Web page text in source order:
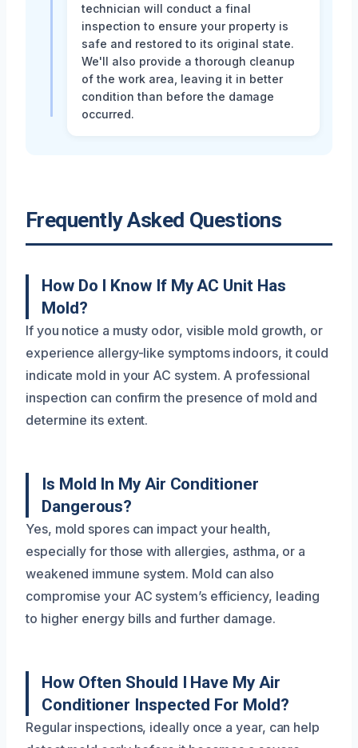
technician will conduct a final
inspection to ensure your property is
safe and restored to its original state.
We'll also provide a thorough cleanup
of the work area, leaving it in better
condition than before the damage
occurred.
Frequently Asked Questions
How Do I Know If My AC Unit Has
Mold?
If you notice a musty odor, visible mold growth, or
experience allergy-like symptoms indoors, it could
indicate mold in your AC system. A professional
inspection can confirm the presence of mold and
determine its extent.
Is Mold In My Air Conditioner
Dangerous?
Yes, mold spores can impact your health,
especially for those with allergies, asthma, or a
weakened immune system. Mold can also
compromise your AC system’s efficiency, leading
to higher energy bills and further damage.
How Often Should I Have My Air
Conditioner Inspected For Mold?
Regular inspections, ideally once a year, can help